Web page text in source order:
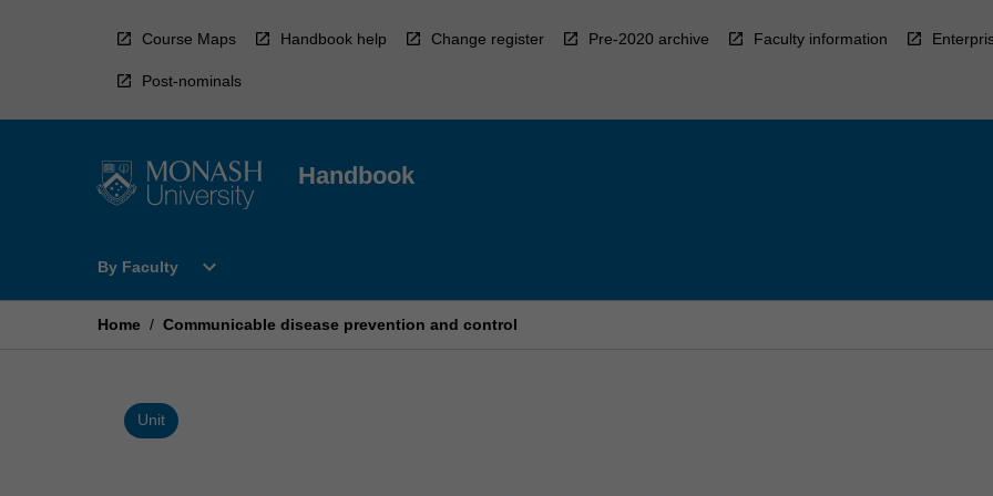
Course Maps Handbook help Change register Pre-2020 archive Faculty information
Post-nominals
Handbook
By Faculty
Open
Faculty
expand_more
Home / Communicable disease prevention and control
Unit